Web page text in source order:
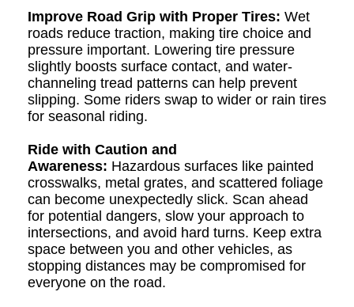
Improve Road Grip with Proper Tires: Wet
roads reduce traction, making tire choice and
pressure important. Lowering tire pressure
slightly boosts surface contact, and water-
channeling tread patterns can help prevent
slipping. Some riders swap to wider or rain tires
for seasonal riding.
Ride with Caution and
Awareness: Hazardous surfaces like painted
crosswalks, metal grates, and scattered foliage
can become unexpectedly slick. Scan ahead
for potential dangers, slow your approach to
intersections, and avoid hard turns. Keep extra
space between you and other vehicles, as
stopping distances may be compromised for
everyone on the road.